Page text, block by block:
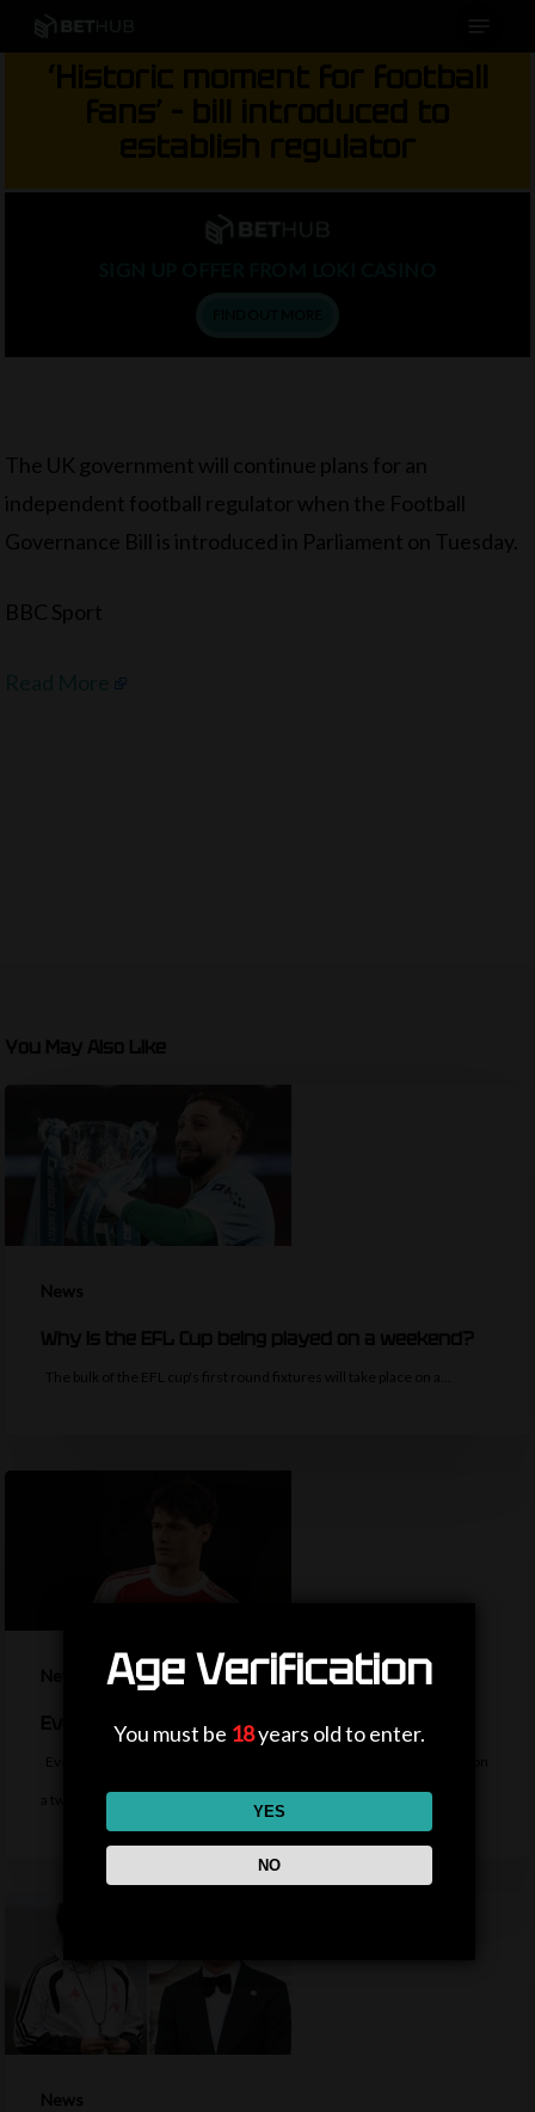
Skip
to
‘Historic moment for football
fans’ – bill introduced to
establish regulator
The UK government will continue plans for an
independent football regulator when the Football
Governance Bill is introduced in Parliament on Tuesday.
BBC Sport
You May Also Like
News
Why is the EFL Cup being played on a weekend?
The bulk of the EFL cup's first round fixtures will take place on a…
Everton sign midfielder Norgaard from Arsenal
a two-year contract for a…
News
Age Verification
You must be 18years old to enter.
YES
NO